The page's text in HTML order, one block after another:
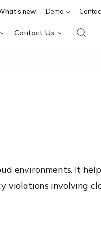
new Demo
Contact Us
environments. It
violations involving